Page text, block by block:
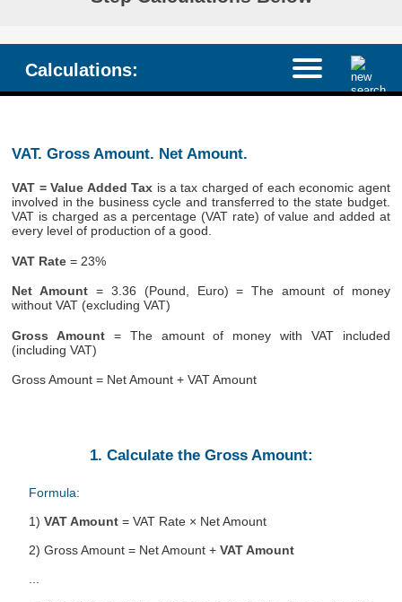
Calculations:
VAT. Gross Amount. Net Amount.
VAT = Value Added Tax is a tax charged of each economic agent
involved in the business cycle and transferred to the state budget.
VAT is charged as a percentage (VAT rate) of value and added at
every level of production of a good.
VAT Rate = 23%
Net Amount = 3.36 (Pound, Euro) = The amount of money
without VAT (excluding VAT)
Gross Amount = The amount of money with VAT included
(including VAT)
Gross Amount = Net Amount + VAT Amount
1. Calculate the Gross Amount:
Formula:
1) VAT Amount = VAT Rate × Net Amount
2) Gross Amount = Net Amount + VAT Amount